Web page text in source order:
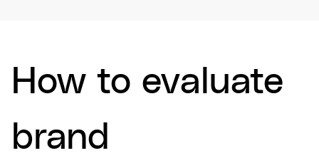
How to evaluate
brand